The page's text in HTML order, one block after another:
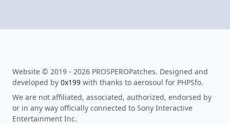
Website © 2019 - 2026 PROSPEROPatches. Designed and
developed by 0x199 with thanks to aerosoul for PHPSfo.
We are not affiliated, associated, authorized, endorsed by
or in any way officially connected to Sony Interactive
Entertainment Inc.